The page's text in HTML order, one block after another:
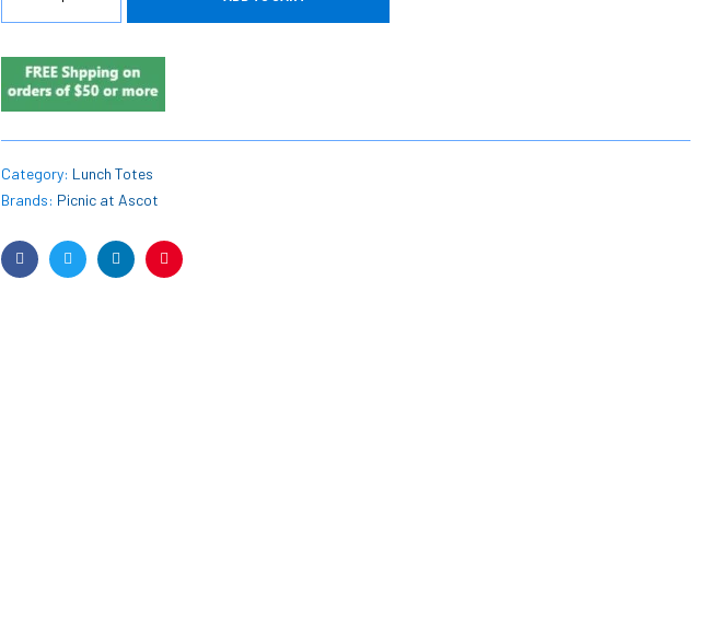
Category: Lunch Totes
Brands: Picnic at Ascot
FacebookTwitterLinkedinPinterest